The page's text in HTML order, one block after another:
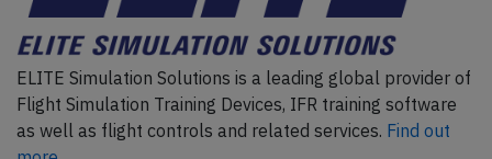
ELITE Simulation Solutions is a leading global provider of
Flight Simulation Training Devices, IFR training software
as well as flight controls and related services. Find out